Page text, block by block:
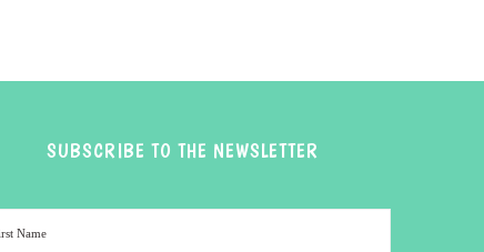
SUBSCRIBE TO THE NEWSLETTER